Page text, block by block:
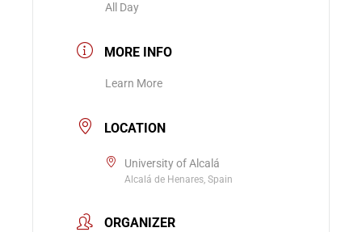
All Day
MORE INFO
Learn More
LOCATION
University of Alcalá
Alcalá de Henares, Spain
ORGANIZER